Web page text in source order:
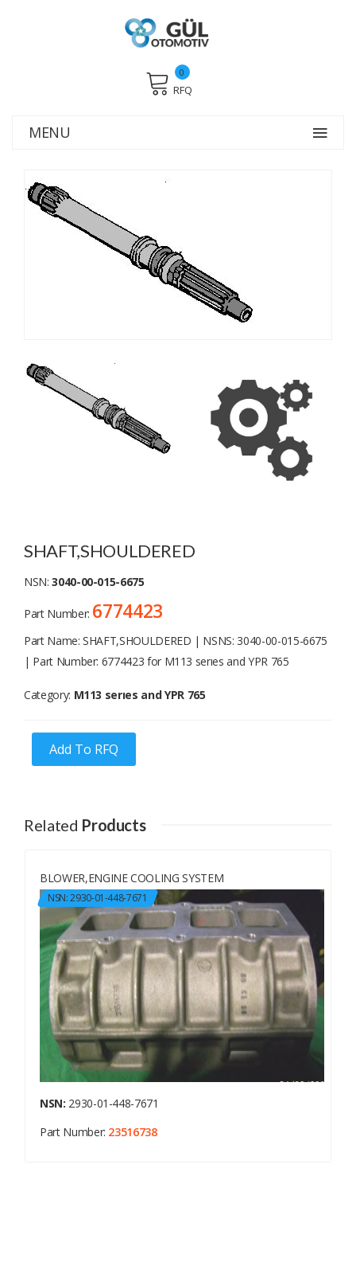
RFQ
0
MENU
SHAFT,SHOULDERED
NSN:3040-00-015-6675
Part Number: 6774423
Part Name: SHAFT,SHOULDERED | NSNS: 3040-00-015-6675
| Part Number: 6774423 for M113 serıes and YPR 765
Category: M113 serıes and YPR 765
Add To RFQ
Related Products
BLOWER,ENGINE COOLING SYSTEM
NSN: 2930-01-448-7671
NSN: 2930-01-448-7671
Part Number: 23516738